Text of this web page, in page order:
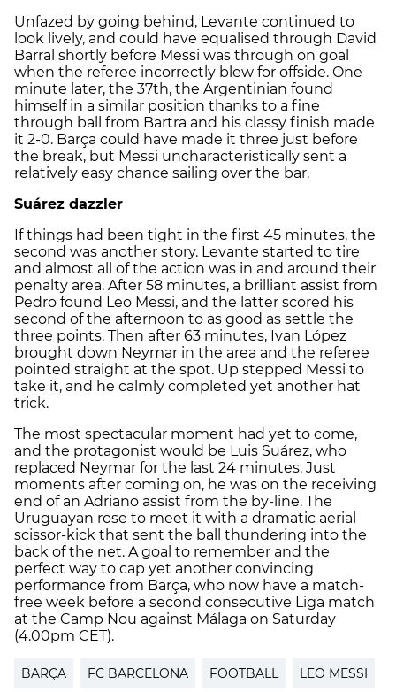
Unfazed by going behind, Levante continued to
look lively, and could have equalised through David
Barral shortly before Messi was through on goal
when the referee incorrectly blew for offside. One
minute later, the 37th, the Argentinian found
himself in a similar position thanks to a fine
through ball from Bartra and his classy finish made
it 2-0. Barça could have made it three just before
the break, but Messi uncharacteristically sent a
relatively easy chance sailing over the bar.
Suárez dazzler
If things had been tight in the first 45 minutes, the
second was another story. Levante started to tire
and almost all of the action was in and around their
penalty area. After 58 minutes, a brilliant assist from
Pedro found Leo Messi, and the latter scored his
second of the afternoon to as good as settle the
three points. Then after 63 minutes, Ivan López
brought down Neymar in the area and the referee
pointed straight at the spot. Up stepped Messi to
take it, and he calmly completed yet another hat
trick.
The most spectacular moment had yet to come,
and the protagonist would be Luis Suárez, who
replaced Neymar for the last 24 minutes. Just
moments after coming on, he was on the receiving
end of an Adriano assist from the by-line. The
Uruguayan rose to meet it with a dramatic aerial
scissor-kick that sent the ball thundering into the
back of the net. A goal to remember and the
perfect way to cap yet another convincing
performance from Barça, who now have a match-
free week before a second consecutive Liga match
at the Camp Nou against Málaga on Saturday
(4.00pm CET).
BARÇA FC BARCELONA FOOTBALL LEO MESSI